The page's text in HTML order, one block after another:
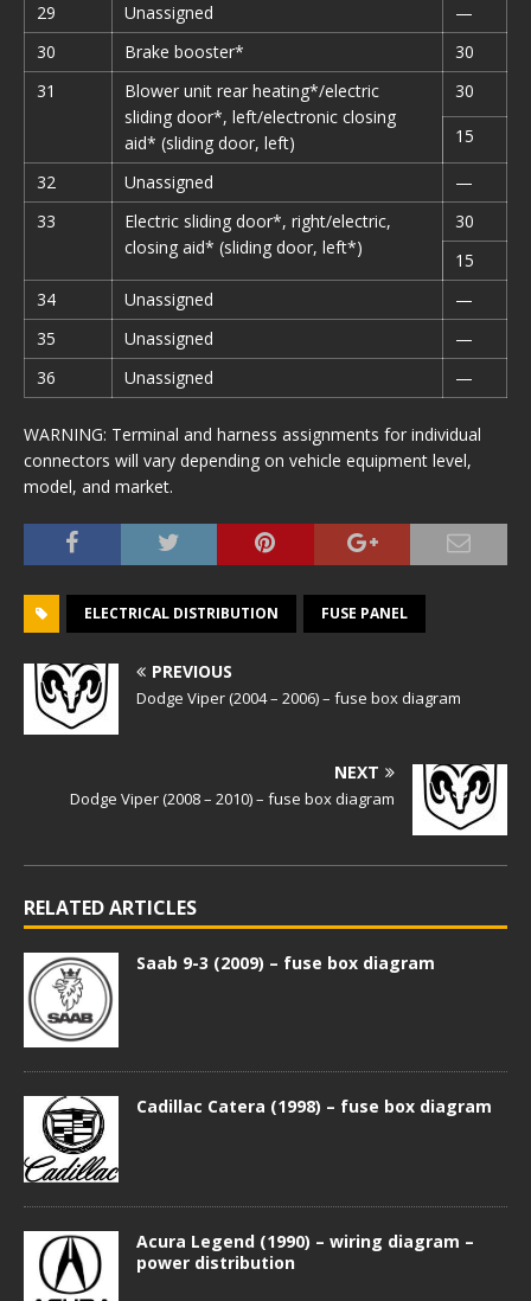
29
Unassigned
—
30
Brake booster*
30
31
Blower unit rear heating*/electric
sliding door*, left/electronic closing
aid* (sliding door, left)
30
15
32 Unassigned
—
33
Electric sliding door*, right/electric,
closing aid* (sliding door, left*)
30
15
34
Unassigned
—
35
Unassigned
—
36
Unassigned —
WARNING: Terminal and harness assignments for individual
connectors will vary depending on vehicle equipment level,
model, and market.
ELECTRICAL DISTRIBUTION FUSE PANEL
PREVIOUS
Dodge Viper (2004 – 2006) – fuse box diagram
NEXT
Dodge Viper (2008 – 2010) – fuse box diagram
RELATED ARTICLES
Saab 9-3 (2009) – fuse box diagram
Cadillac Catera (1998) – fuse box diagram
Acura Legend (1990) – wiring diagram –
power distribution